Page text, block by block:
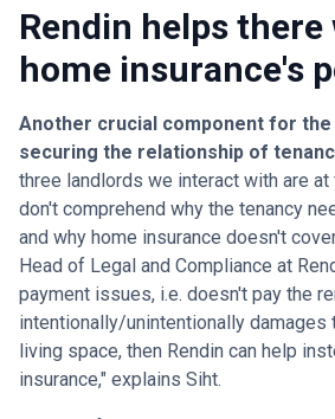
Rendin helps there
home insurance's
Another crucial component for the
securing the relationship of
three landlords we interact with are
don't comprehend why the tenancy
and why home insurance doesn't
Head of Legal and Compliance at
payment issues, i.e. doesn't pay the
intentionally/unintentionally damages
living space, then Rendin can help
insurance," explains Siht.